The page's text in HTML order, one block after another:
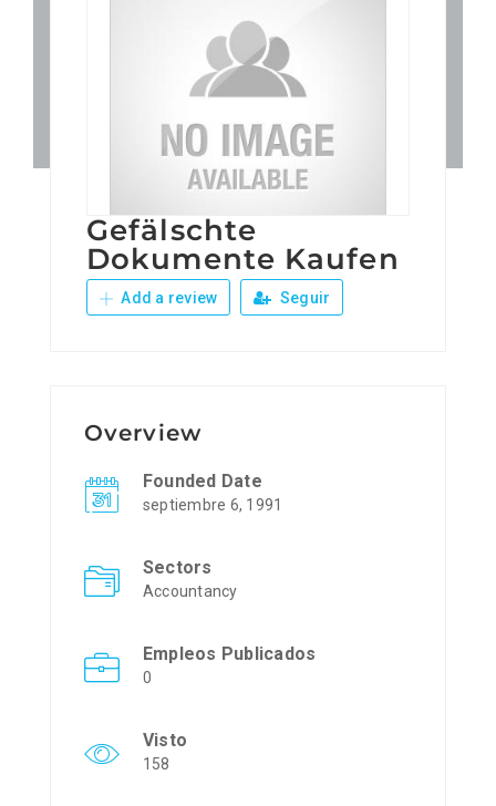
Junta Local Desarrollo
Adiestramientos
Sobre Nosotros
Gefälschte
Dokumente Kaufen
Add a review Seguir
Overview
Founded Date
septiembre 6, 1991
Sectors
Accountancy
Empleos Publicados
0
Visto
158